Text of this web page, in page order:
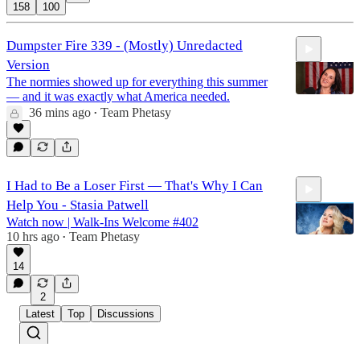
158 100
Dumpster Fire 339 - (Mostly) Unredacted
Version
The normies showed up for everything this summer
— and it was exactly what America needed.
36 mins ago • Team Phetasy
I Had to Be a Loser First — That's Why I Can
Help You - Stasia Patwell
Watch now | Walk-Ins Welcome #402
10 hrs ago • Team Phetasy
14
2
Latest Top Discussions